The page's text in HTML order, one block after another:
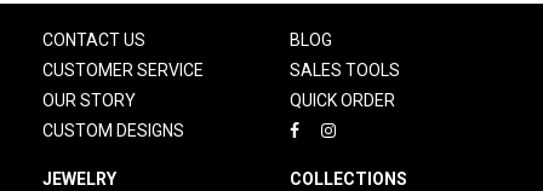
CONTACT US
CUSTOMER SERVICE
OUR STORY
CUSTOM DESIGNS
BLOG
SALES TOOLS
QUICK ORDER
JEWELRY
COLLECTIONS